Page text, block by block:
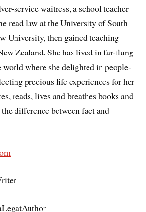
service waitress, a school teacher
read law at the University of South
University, then gained teaching
Zealand. She has lived in far-flung
world where she delighted in people-
precious life experiences for her
reads, lives and breathes books and
difference between fact and